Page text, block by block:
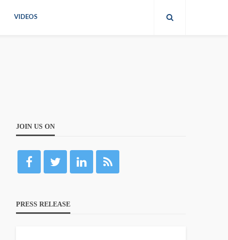
VIDEOS
JOIN US ON
PRESS RELEASE